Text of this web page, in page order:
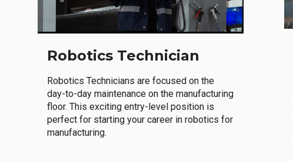
Robotics Technician
Robotics Technicians are focused on the
day-to-day maintenance on the manufacturing
floor. This exciting entry-level position is
perfect for starting your career in robotics for
manufacturing.